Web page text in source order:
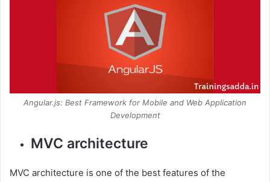
Angular.js: Best Framework for Mobile and Web Application
Development
MVC architecture
MVC architecture is one of the best features of the